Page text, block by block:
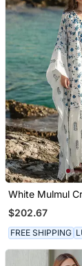
White Mulmul
Printed Kaftan
$202.67
FREE SHIPPING